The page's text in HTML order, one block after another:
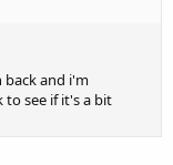
back and i'm
see if it's a bit